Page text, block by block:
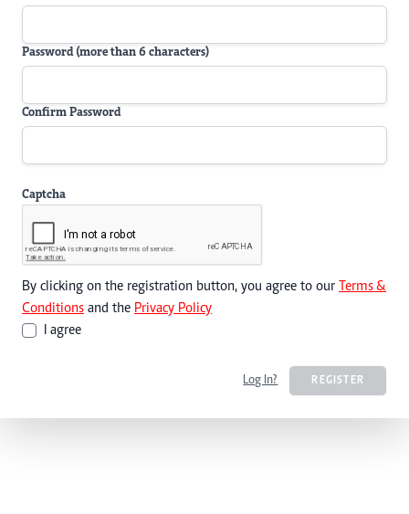
Password (more than 6 characters)
Confirm Password
Captcha
By clicking on the registration button, you agree to our Terms &
Conditions and the Privacy Policy
I agree
Log In? REGISTER